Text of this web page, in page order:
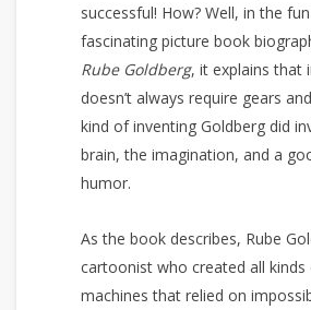
successful! How? Well, in the
fascinating picture book
Rube Goldberg, it explains that
doesn’t always require gears
kind of inventing Goldberg did
brain, the imagination, and a
humor.
As the book describes, Rube
cartoonist who created all kinds
machines that relied on